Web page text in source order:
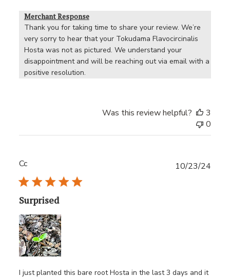
Merchant Response
Thank you for taking time to share your review. We’re
very sorry to hear that your Tokudama Flavocircinalis
Hosta was not as pictured. We understand your
disappointment and will be reaching out via email with a
positive resolution.
Was this review helpful?
3
0
Cc
Surprised
I just planted this bare root Hosta in the last 3 days and it
10/23/24